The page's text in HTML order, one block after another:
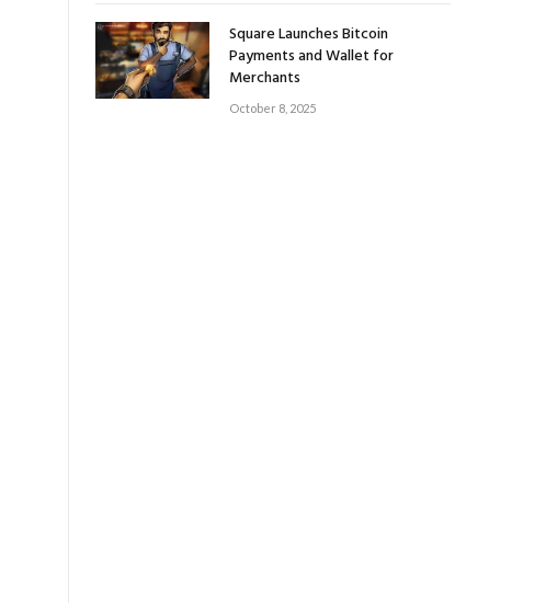
Square Launches Bitcoin
Payments and Wallet for
Merchants
October 8, 2025